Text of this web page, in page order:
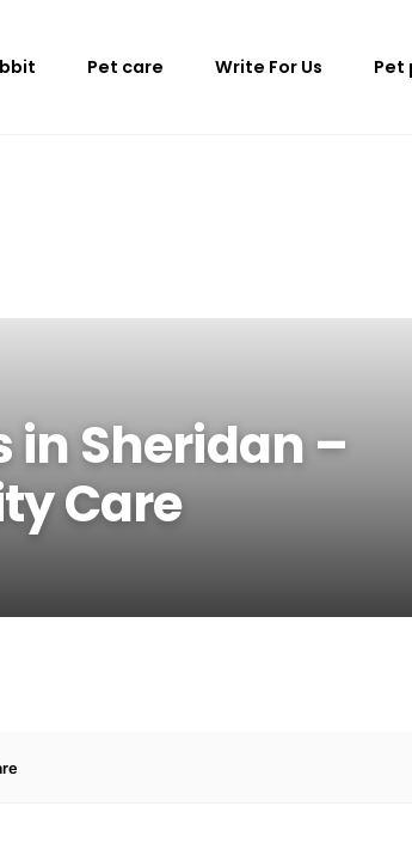
Pet care Write For Us Pet
in Sheridan –
Care